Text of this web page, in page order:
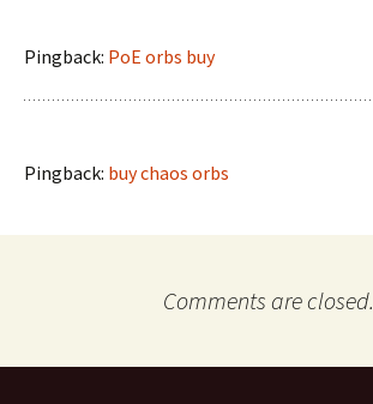
Pingback: PoE orbs buy
Pingback: buy chaos orbs
Comments are closed.